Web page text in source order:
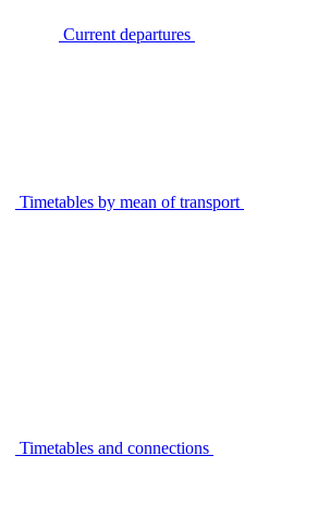
Current departures
Timetables by mean of transport
Timetables and connections